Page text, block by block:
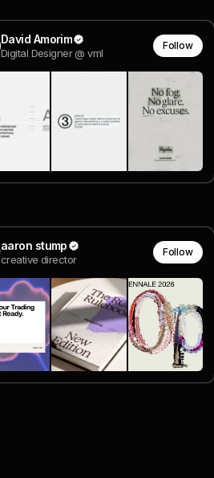
David Amorim
Digital Designer @ vml
Follow
aaron stump
creative director
Follow